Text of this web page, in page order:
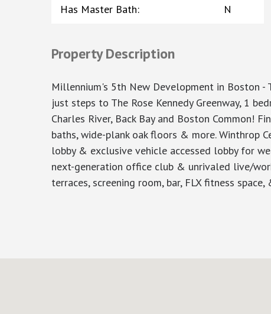
Has Master Bath: N
Property Description
Millennium's 5th New Development in Boston -
just steps to The Rose Kennedy Greenway, 1
Charles River, Back Bay and Boston Common!
baths, wide-plank oak floors & more. Winthrop
lobby & exclusive vehicle accessed lobby for
next-generation office club & unrivaled live/
terraces, screening room, bar, FLX fitness